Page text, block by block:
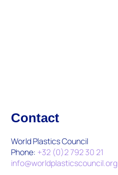
Contact
World Plastics Council
Phone: +32 (0)2 792 30 21
info@worldplasticscouncil.org